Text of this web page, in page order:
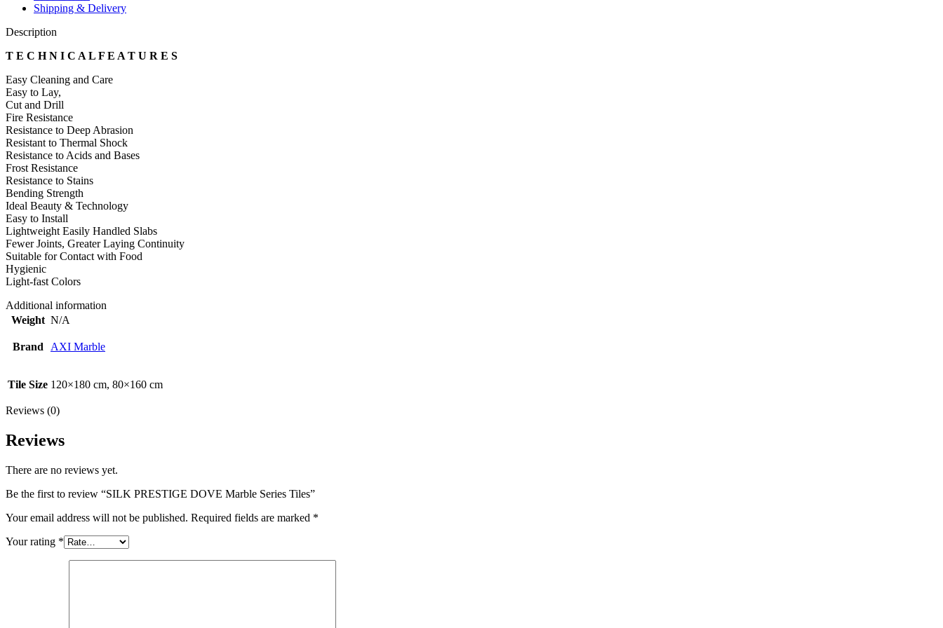
Shipping & Delivery
Description
T E C H N I C A L F E A T U R E S
Easy Cleaning and Care
Easy to Lay,
Cut and Drill
Fire Resistance
Resistance to Deep Abrasion
Resistant to Thermal Shock
Resistance to Acids and Bases
Frost Resistance
Resistance to Stains
Bending Strength
Ideal Beauty & Technology
Easy to Install
Lightweight Easily Handled Slabs
Fewer Joints, Greater Laying Continuity
Suitable for Contact with Food
Hygienic
Light-fast Colors
Additional information
Weight N/A
Brand AXI Marble
Tile Size 120×180 cm, 80×160 cm
Reviews (0)
Reviews
There are no reviews yet.
Be the first to review “SILK PRESTIGE DOVE Marble Series Tiles”
Your email address will not be published. Required fields are marked *
Your rating *